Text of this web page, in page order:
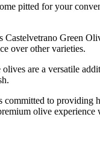
pitted for your
Green
over other varieties.
are a versatile
to providing
olive